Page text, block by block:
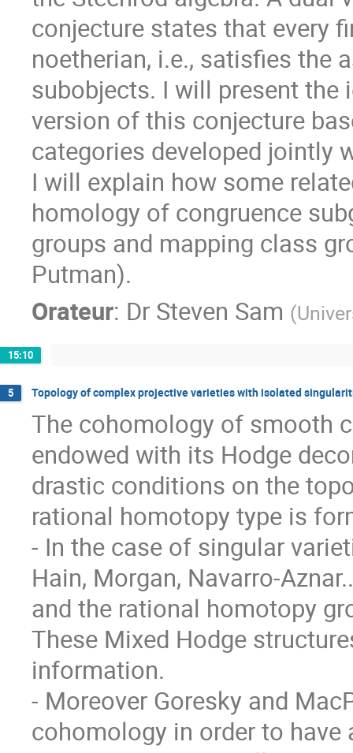
conjecture states that every
noetherian, i.e., satisfies the
subobjects. I will present the
version of this conjecture
categories developed jointly
I will explain how some
homology of congruence
groups and mapping class
Putman).
Orateur: Dr Steven Sam (
15:10
5 Topology of complex projective varieties with isolated
The cohomology of smooth
endowed with its Hodge
drastic conditions on the
rational homotopy type is
- In the case of singular
Hain, Morgan, Navarro-
and the rational homotopy
These Mixed Hodge
information.
- Moreover Goresky and
cohomology in order to